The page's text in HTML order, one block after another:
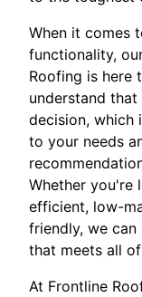
When it comes
functionality,
Roofing is here
understand
decision, which
to your needs
Whether you're
efficient, low-
friendly, we
that meets all
At Frontline